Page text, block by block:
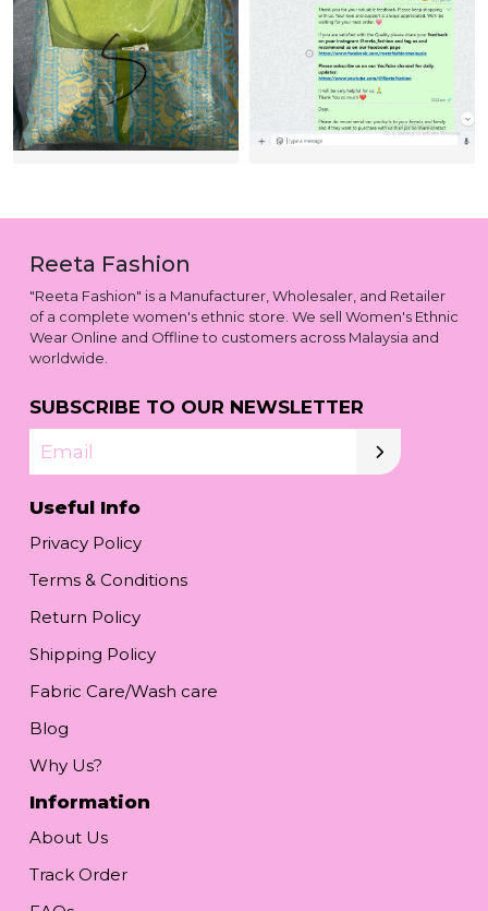
Reeta Fashion
"Reeta Fashion" is a Manufacturer, Wholesaler, and Retailer
of a complete women's ethnic store. We sell Women's Ethnic
Wear Online and Offline to customers across Malaysia and
worldwide.
SUBSCRIBE TO OUR NEWSLETTER
Email
Useful Info
Privacy Policy
Terms & Conditions
Return Policy
Shipping Policy
Fabric Care/Wash care
Blog
Why Us?
Information
About Us
Track Order